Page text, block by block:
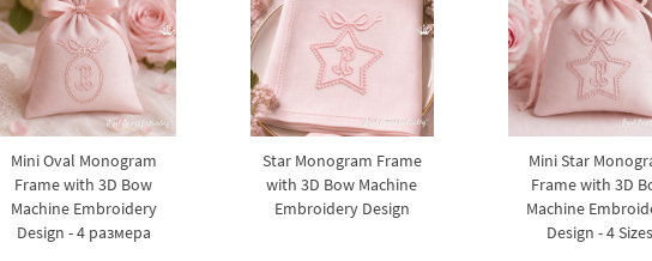
Mini Oval Monogram
Frame with 3D Bow
Machine Embroidery
Design - 4 размера
Star Monogram Frame
with 3D Bow Machine
Embroidery Design
Mini Star
Frame with 3D
Machine
Design - 4 Sizes